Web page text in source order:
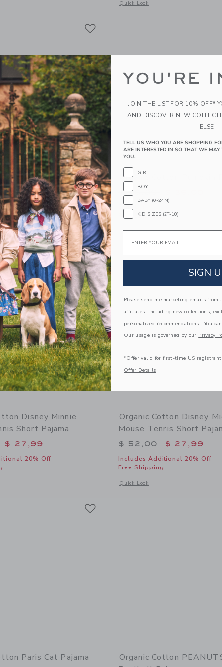
window with additional details of Organic Cotton Construction Site Pajama
Quick Look
Opens a modal window with
Cherry Ice Cream
from $ 48,00 to
$ 25,59
20% Off
with additional details of Organic Cotton Cherry Ice Cream Pajama
Organic Cotton Pumpkin
Price reduced from
$ 48,00
25% Off
Free Shipping
Quick Look
Opens a modal window with
Link Link
Disney Minnie
Short Pajama
from $ 52,00 to
$ 27,99
20% Off
with additional details of Organic Cotton Disney Minnie Mouse Tennis
Link
Organic Cotton Disney
Mouse Tennis Short
Price reduced from
$ 52,00 $ 27,99
Includes Additional 20% Off
Free Shipping
Quick Look
Opens a modal window with
Paris Cat Pajama
Organic Cotton
YOU'RE
JOIN THE LIST FOR 10% OFF*
AND DISCOVER NEW
ELSE.
TELL US WHO YOU ARE SHOPPING
ARE INTERESTED IN SO THAT WE
YOU.
GIRL
BOY
BABY (0-24M)
KID SIZES (2T-10)
Email
SIGN
Please send me marketing emails from
affiliates, including new collections,
personalized recommendations. You
Our usage is governed by our Privacy
*Offer valid for first-time US
Offer Details